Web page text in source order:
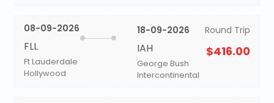
08-09-2026
FLL
Ft Lauderdale
Hollywood
18-09-2026
IAH
George Bush
Intercontinental
Round Trip
$416.00